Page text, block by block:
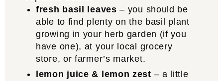
fresh basil leaves – you should be
able to find plenty on the basil plant
growing in your herb garden (if you
have one), at your local grocery
store, or farmer’s market.
lemon juice & lemon zest – a little